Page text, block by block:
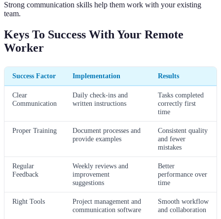
Strong communication skills help them work with your existing
team.
Keys To Success With Your Remote
Worker
Success Factor Implementation Results
Clear
Communication
Daily check-ins and
written instructions
Tasks completed
correctly first
time
Proper Training
Document processes and
provide examples
Consistent quality
and fewer
mistakes
Regular
Feedback
Weekly reviews and
improvement
suggestions
Better
performance over
time
Right Tools
Project management and
communication software
Smooth workflow
and collaboration